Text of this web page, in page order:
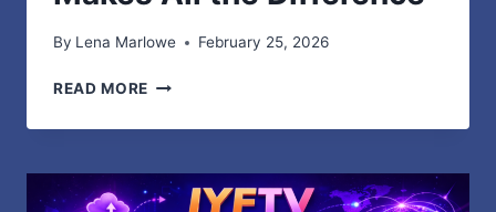
By Lena Marlowe February 25, 2026
READ MORE WHEN
MOVE
WHY
PROFESSIONAL